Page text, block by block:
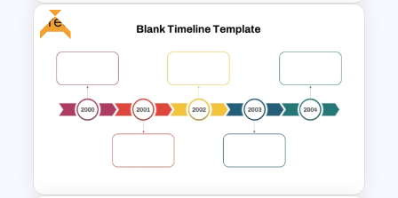
Free Blank Timeline For
PowerPoint And Google
Free